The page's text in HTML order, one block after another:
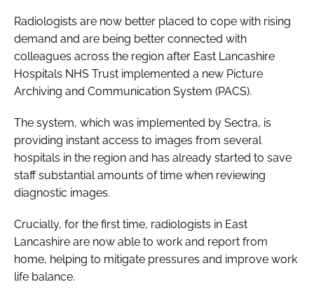
Radiologists are now better placed to cope with rising
demand and are being better connected with
colleagues across the region after East Lancashire
Hospitals NHS Trust implemented a new Picture
Archiving and Communication System (PACS).
The system, which was implemented by Sectra, is
providing instant access to images from several
hospitals in the region and has already started to save
staff substantial amounts of time when reviewing
diagnostic images.
Crucially, for the first time, radiologists in East
Lancashire are now able to work and report from
home, helping to mitigate pressures and improve work
life balance.